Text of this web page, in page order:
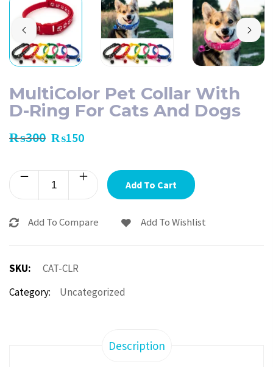
MultiColor Pet Collar With
D-Ring For Cats And Dogs
₨300 ₨150
Add To Cart
Add To Compare Add To Wishlist
SKU:
CAT-CLR
Category:
Uncategorized
Description